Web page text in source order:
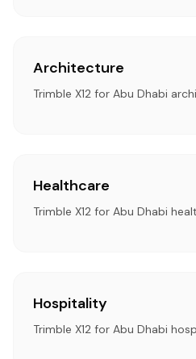
Architecture
Trimble X12 for Abu Dhabi
Healthcare
Trimble X12 for Abu Dhabi
Hospitality
Trimble X12 for Abu Dhabi